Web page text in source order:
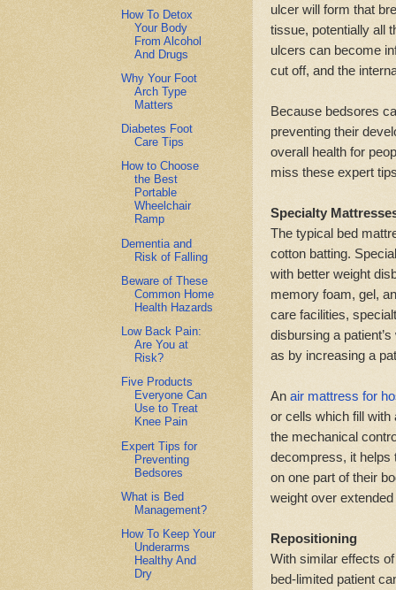
ulcer will form that
tissue, potentially all
ulcers can become
cut off, and the
Because bedsores
preventing their
overall health for
miss these expert
Specialty
The typical bed
cotton batting.
with better weight
memory foam, gel,
care facilities,
disbursing a
as by increasing a
An air mattress for
or cells which fill with
the mechanical
decompress, it helps
on one part of their
weight over
Repositioning
With similar effects
bed-limited patient
How To Detox
Your Body
From Alcohol
And Drugs
Why Your Foot
Arch Type
Matters
Diabetes Foot
Care Tips
How to Choose
the Best
Portable
Wheelchair
Ramp
Dementia and
Risk of Falling
Beware of These
Common Home
Health Hazards
Low Back Pain:
Are You at
Risk?
Five Products
Everyone Can
Use to Treat
Knee Pain
Expert Tips for
Preventing
Bedsores
What is Bed
Management?
How To Keep Your
Underarms
Healthy And
Dry